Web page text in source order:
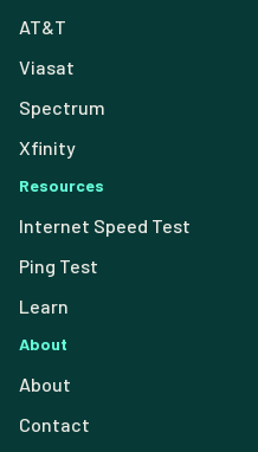
AT&T
Viasat
Spectrum
Xfinity
Resources
Internet Speed Test
Ping Test
Learn
About
About
Contact